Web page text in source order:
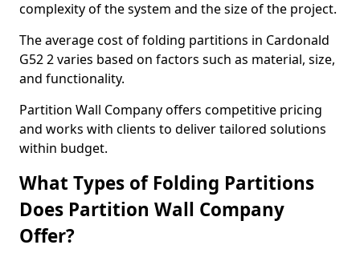
complexity of the system and the size of the project.
The average cost of folding partitions in Cardonald
G52 2 varies based on factors such as material, size,
and functionality.
Partition Wall Company offers competitive pricing
and works with clients to deliver tailored solutions
within budget.
What Types of Folding Partitions
Does Partition Wall Company
Offer?